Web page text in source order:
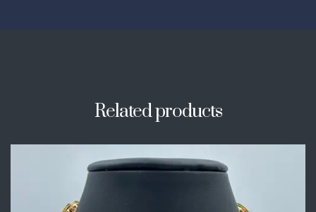
Related products